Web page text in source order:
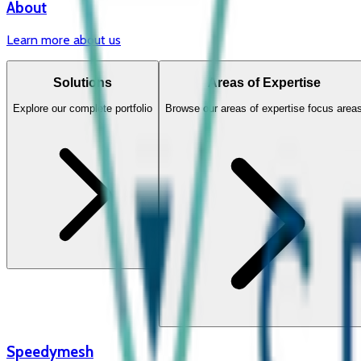
About
Learn more about us
Solutions
Explore our complete portfolio
Areas of Expertise
Browse our areas of expertise focus
Speedymesh